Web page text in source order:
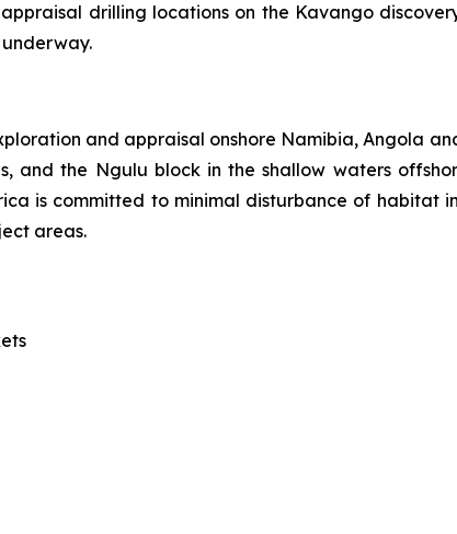
drilling locations on the Kavango
and appraisal onshore Namibia, Angola
and the Ngulu block in the shallow waters
is committed to minimal disturbance of habitat
areas.